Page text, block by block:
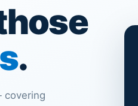
MARITIME ASSETS
.
covering